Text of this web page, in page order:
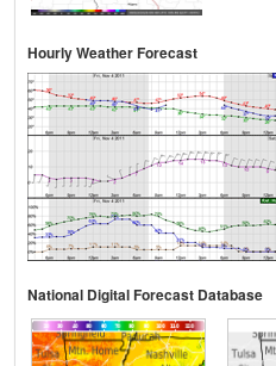
Hourly Weather Forecast
National Digital Forecast Database